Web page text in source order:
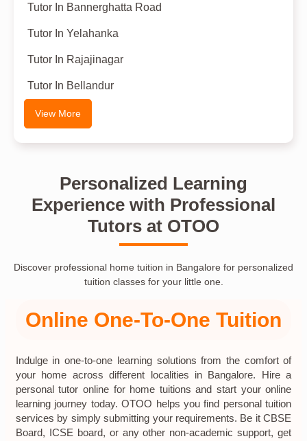
Tutor In Bannerghatta Road
Tutor In Yelahanka
Tutor In Rajajinagar
Tutor In Bellandur
View More
Personalized Learning
Experience with Professional
Tutors at OTOO
Discover professional home tuition in Bangalore for personalized
tuition classes for your little one.
Online One-To-One Tuition
Indulge in one-to-one learning solutions from the comfort of
your home across different localities in Bangalore. Hire a
personal tutor online for home tuitions and start your online
learning journey today. OTOO helps you find personal tuition
services by simply submitting your requirements. Be it CBSE
Board, ICSE board, or any other non-academic support, get